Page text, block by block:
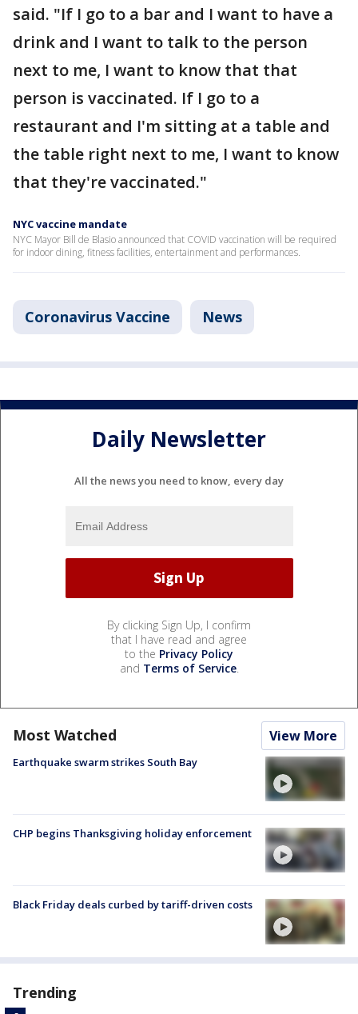
said. "If I go to a bar and I want to have a
drink and I want to talk to the person
next to me, I want to know that that
person is vaccinated. If I go to a
restaurant and I'm sitting at a table and
the table right next to me, I want to know
that they're vaccinated."
NYC vaccine mandate
NYC Mayor Bill de Blasio announced that COVID vaccination will be required
for indoor dining, fitness facilities, entertainment and performances.
Coronavirus Vaccine News
Daily Newsletter
All the news you need to know, every day
By clicking Sign Up, I confirm
that I have read and agree
to the Privacy Policy
and Terms of Service.
Most Watched View More
Earthquake swarm strikes South Bay
CHP begins Thanksgiving holiday enforcement
Black Friday deals curbed by tariff-driven costs
Trending